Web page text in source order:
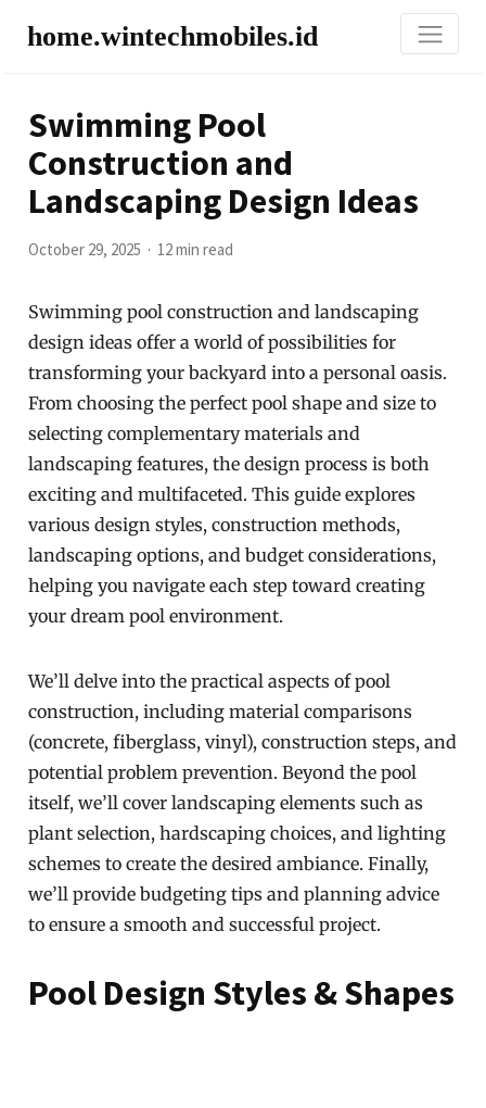
home.wintechmobiles.id
Swimming Pool
Construction and
Landscaping Design Ideas
October 29, 2025 12 min read
Swimming pool construction and landscaping
design ideas offer a world of possibilities for
transforming your backyard into a personal oasis.
From choosing the perfect pool shape and size to
selecting complementary materials and
landscaping features, the design process is both
exciting and multifaceted. This guide explores
various design styles, construction methods,
landscaping options, and budget considerations,
helping you navigate each step toward creating
your dream pool environment.
We’ll delve into the practical aspects of pool
construction, including material comparisons
(concrete, fiberglass, vinyl), construction steps, and
potential problem prevention. Beyond the pool
itself, we’ll cover landscaping elements such as
plant selection, hardscaping choices, and lighting
schemes to create the desired ambiance. Finally,
we’ll provide budgeting tips and planning advice
to ensure a smooth and successful project.
Pool Design Styles & Shapes